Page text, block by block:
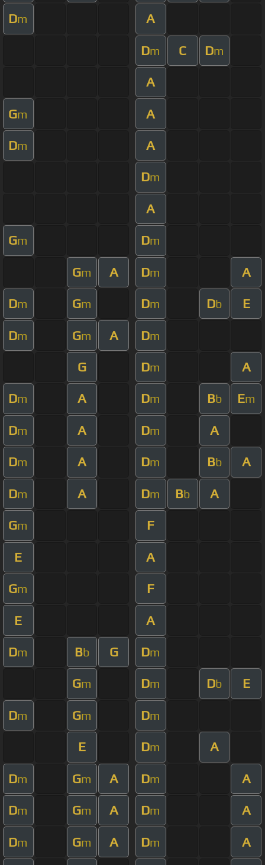
Dm A
Dm C Dm
A
Gm A
Dm A
Dm
A
Gm Dm
Gm A Dm A
Dm Gm Dm Db E
Dm Gm A Dm
G Dm A
Dm A Dm Bb Em
Dm A Dm A
Dm A Dm Bb A
Dm A Dm Bb A
Gm F
E A
Gm F
E A
Dm Bb G Dm
Gm Dm Db E
Dm Gm Dm
E Dm A
Dm Gm A Dm A
Dm Gm A Dm A
Dm Gm A Dm A